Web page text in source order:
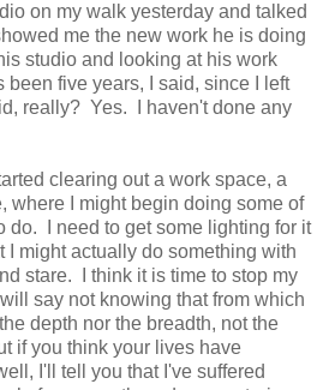
on my walk yesterday and talked
me the new work he is doing
studio and looking at his work
five years, I said, since I left
really? Yes. I haven't done any
clearing out a work space, a
where I might begin doing some of
do. I need to get some lighting for it
I might actually do something with
stare. I think it is time to stop my
say not knowing that from which
depth nor the breadth, not the
if you think your lives have
I'll tell you that I've suffered